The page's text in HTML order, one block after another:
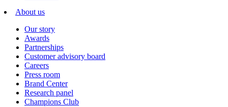
About us
Our story
Awards
Partnerships
Customer advisory board
Careers
Press room
Brand Center
Research panel
Champions Club